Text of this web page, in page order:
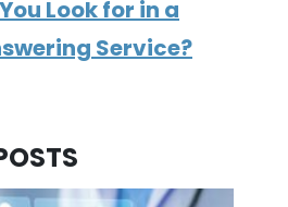
Look for in a
Service?